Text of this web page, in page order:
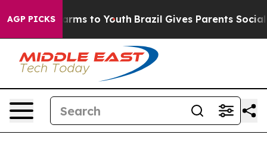
AGP PICKS
Abate Harms to Youth Brazil Gives Parents Social